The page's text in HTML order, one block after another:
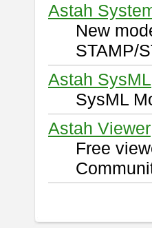
Astah
New
STAMP/
Astah SysML
SysML
Astah Viewer
Free